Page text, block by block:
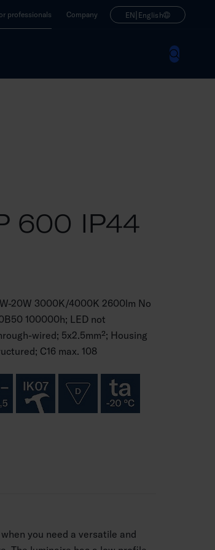
professionals Company EN| English
600 IP44
20W 3000K/4000K 2600lm No
100000h; LED not
wired; 5x2.5mm²; Housing
C16 max. 108
you need a versatile and